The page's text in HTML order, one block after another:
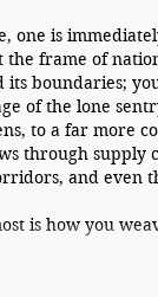
one is
the frame of
its boundaries;
of the lone
to a far more
through supply
and even
is how you